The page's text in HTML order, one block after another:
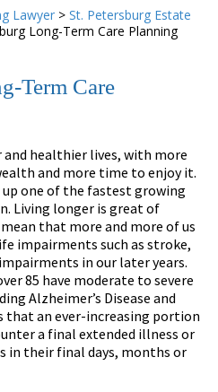
Lawyer > St. Petersburg Estate
Long-Term Care Planning
Term Care
healthier lives, with more
and more time to enjoy it.
one of the fastest growing
Living longer is great of
that more and more of us
impairments such as stroke,
in our later years.
85 have moderate to severe
Alzheimer’s Disease and
that an ever-increasing portion
a final extended illness or
in their final days, months or